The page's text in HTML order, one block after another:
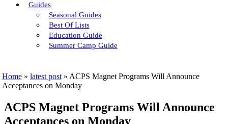
Guides
Seasonal Guides
Best Of Lists
Education Guide
Summer Camp Guide
Home» latest post» ACPS Magnet Programs Will Announce
Acceptances on Monday
ACPS Magnet Programs Will Announce
Acceptances on Monday